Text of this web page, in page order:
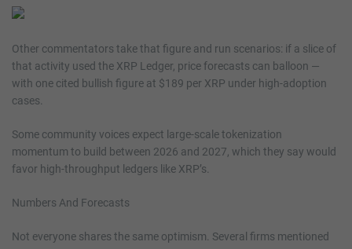
Other commentators take that figure and run scenarios: if a slice of
that activity used the XRP Ledger, price forecasts can balloon —
with one cited bullish figure at $189 per XRP under high-adoption
cases.
Some community voices expect large-scale tokenization
momentum to build between 2026 and 2027, which they say would
favor high-throughput ledgers like XRP’s.
Numbers And Forecasts
Not everyone shares the same optimism. Several firms mentioned